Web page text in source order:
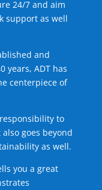
24/7 and aim
support as well
and
years, ADT has
centerpiece of
to
goes beyond
as well.
you a great